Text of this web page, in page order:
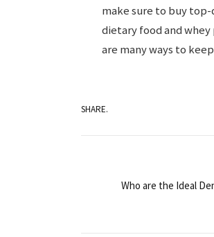
make sure to buy
dietary food and
are many ways to
SHARE.
Who are the Ideal